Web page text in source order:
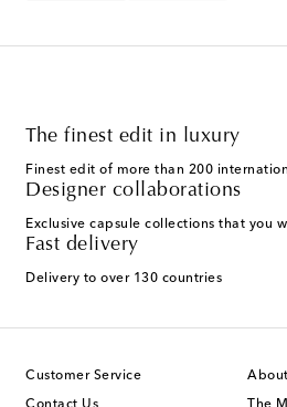
The finest edit in luxury
Finest edit of more than 200
Designer collaborations
Exclusive capsule collections that you
Fast delivery
Delivery to over 130 countries
Customer Service